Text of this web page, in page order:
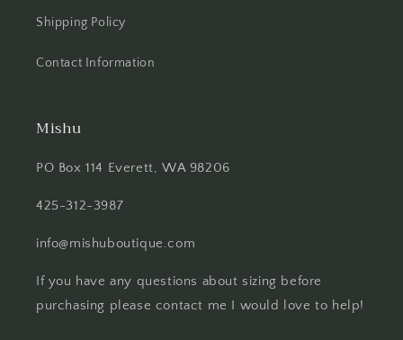
Shipping Policy
Contact Information
Mishu
PO Box 114 Everett, WA 98206
425-312-3987
info@mishuboutique.com
If you have any questions about sizing before
purchasing please contact me I would love to help!